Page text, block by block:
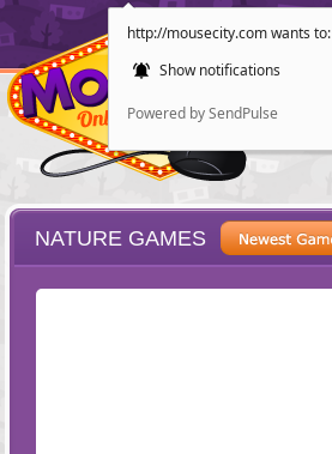
http://mousecity.com wants to:
Show notifications
Powered by SendPulse
NATURE GAMES